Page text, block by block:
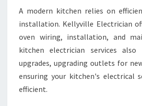
A modern kitchen relies on
installation. Kellyville Electrician
oven wiring, installation, and
kitchen electrician services also
upgrades, upgrading outlets for
ensuring your kitchen's electrical
efficient.